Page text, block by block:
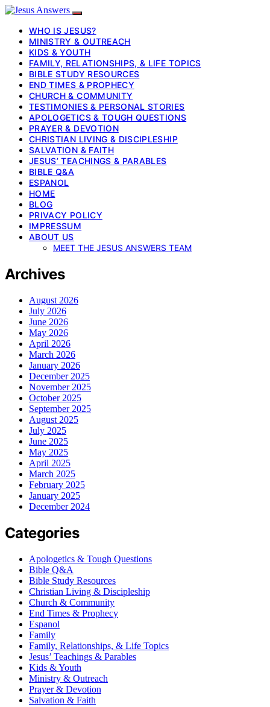
WHO IS JESUS?
MINISTRY & OUTREACH
KIDS & YOUTH
FAMILY, RELATIONSHIPS, & LIFE TOPICS
BIBLE STUDY RESOURCES
END TIMES & PROPHECY
CHURCH & COMMUNITY
TESTIMONIES & PERSONAL STORIES
APOLOGETICS & TOUGH QUESTIONS
PRAYER & DEVOTION
CHRISTIAN LIVING & DISCIPLESHIP
SALVATION & FAITH
JESUS’ TEACHINGS & PARABLES
BIBLE Q&A
ESPANOL
HOME
BLOG
PRIVACY POLICY
IMPRESSUM
ABOUT US
MEET THE JESUS ANSWERS TEAM
Archives
August 2026
July 2026
June 2026
May 2026
April 2026
March 2026
January 2026
December 2025
November 2025
October 2025
September 2025
August 2025
July 2025
June 2025
May 2025
April 2025
March 2025
February 2025
January 2025
December 2024
Categories
Apologetics & Tough Questions
Bible Q&A
Bible Study Resources
Christian Living & Discipleship
Church & Community
End Times & Prophecy
Espanol
Family
Family, Relationships, & Life Topics
Jesus’ Teachings & Parables
Kids & Youth
Ministry & Outreach
Prayer & Devotion
Salvation & Faith